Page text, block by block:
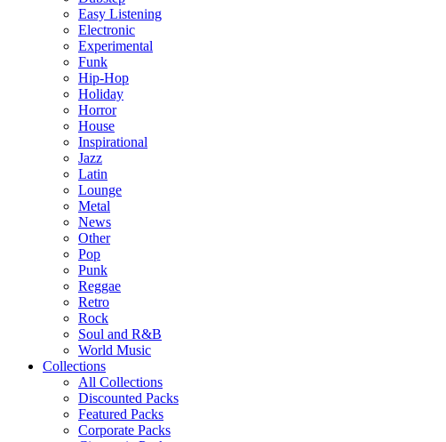
Easy Listening
Electronic
Experimental
Funk
Hip-Hop
Holiday
Horror
House
Inspirational
Jazz
Latin
Lounge
Metal
News
Other
Pop
Punk
Reggae
Retro
Rock
Soul and R&B
World Music
Collections
All Collections
Discounted Packs
Featured Packs
Corporate Packs